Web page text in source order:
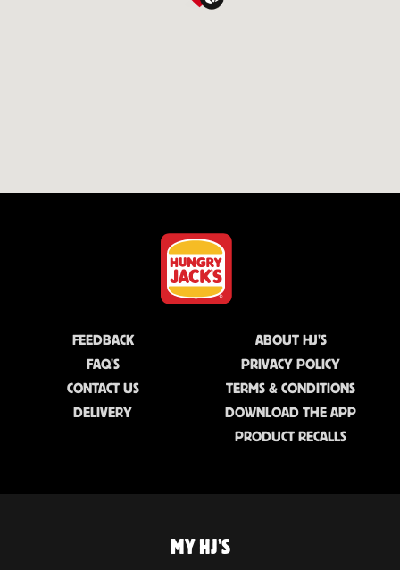
FEEDBACK
FAQ'S
CONTACT US
DELIVERY
ABOUT HJ'S
PRIVACY POLICY
TERMS & CONDITIONS
DOWNLOAD THE APP
PRODUCT RECALLS
MY HJ'S